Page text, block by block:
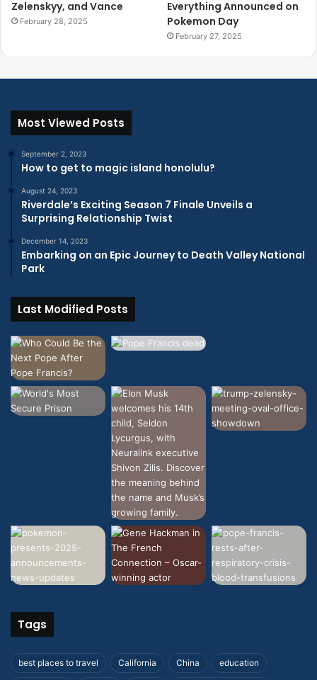
Zelenskyy, and Vance
February 28, 2025
Everything Announced on
Pokemon Day
February 27, 2025
Most Viewed Posts
September 2, 2023
How to get to magic island honolulu?
August 24, 2023
Riverdale’s Exciting Season 7 Finale Unveils a
Surprising Relationship Twist
December 14, 2023
Embarking on an Epic Journey to Death Valley National
Park
Last Modified Posts
Tags
best places to travel California China education